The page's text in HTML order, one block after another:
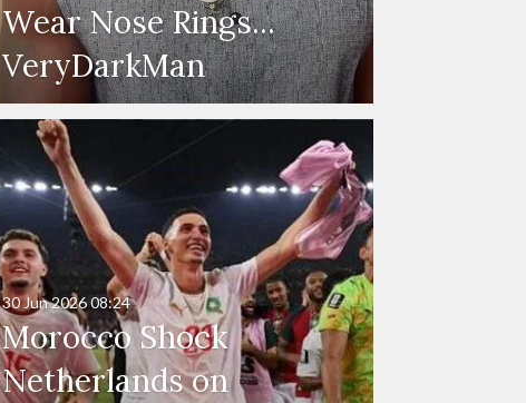
Wear Nose Rings...
VeryDarkMan
Morocco Shock
Netherlands on
30 Jun 202608:24